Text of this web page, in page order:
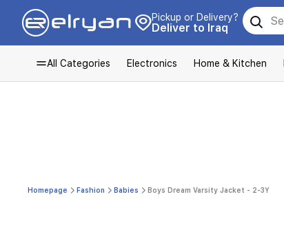
Pickup or Delivery?
Deliver to Iraq
All Categories Electronics Home & Kitchen
Homepage Fashion Babies Boys Dream Varsity Jacket - 2-3Y